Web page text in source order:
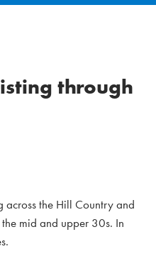
through
across the Hill Country and
mid and upper 30s. In